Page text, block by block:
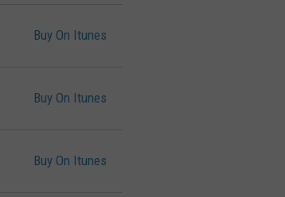
Buy On Itunes
Buy On Itunes
Buy On Itunes